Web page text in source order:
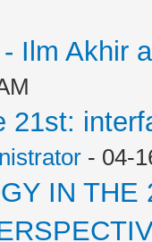
Ilm Akhir
21st:
- 04-
IN